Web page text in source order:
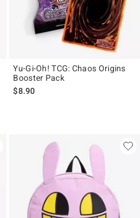
Yu-Gi-Oh! TCG: Chaos Origins
Booster Pack
$8.90